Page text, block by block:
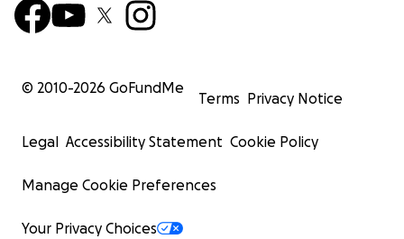
© 2010-2026 GoFundMe
Terms Privacy Notice
Legal Accessibility Statement Cookie Policy
Manage Cookie Preferences
Your Privacy Choices